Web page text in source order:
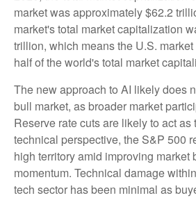
market was approximately $62.2
market's total market capitalization
trillion, which means the U.S.
half of the world's total market
The new approach to AI likely does
bull market, as broader market
Reserve rate cuts are likely to act
technical perspective, the S&P 500
high territory amid improving market
momentum. Technical damage
tech sector has been minimal as